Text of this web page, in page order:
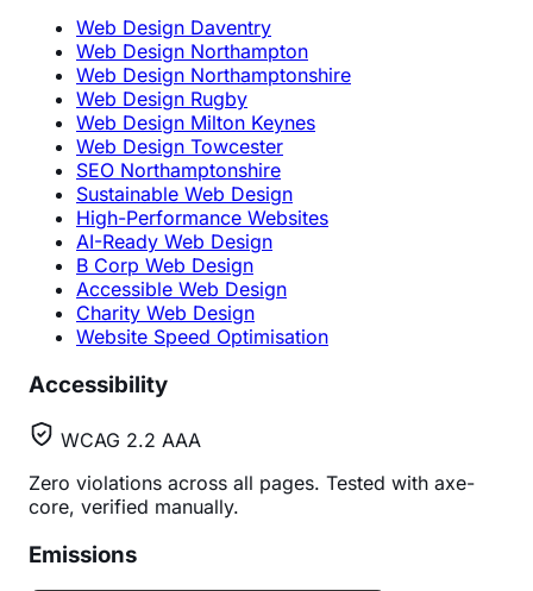
Web Design Daventry
Web Design Northampton
Web Design Northamptonshire
Web Design Rugby
Web Design Milton Keynes
Web Design Towcester
SEO Northamptonshire
Sustainable Web Design
High-Performance Websites
AI-Ready Web Design
B Corp Web Design
Accessible Web Design
Charity Web Design
Website Speed Optimisation
Accessibility
WCAG 2.2 AAA
Zero violations across all pages. Tested with axe-
core, verified manually.
Emissions